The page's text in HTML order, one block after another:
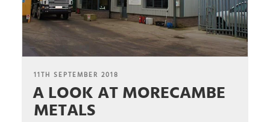
POSTED
ON
11TH SEPTEMBER 2018
A LOOK AT MORECAMBE
METALS